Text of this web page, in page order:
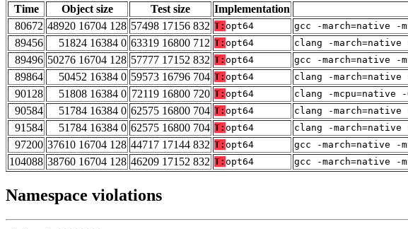
Time
Object size Test size Implementation
80672 48920 16704 128 57498 17156 832 T: opt64 gcc -march=native -
89456
51824 16384 0 63319 16800 712 T: opt64 clang -
89496 50276 16704 128 57777 17152 832 T: opt64 gcc -march=native -
89864
50452 16384 0 59573 16796 704 T: opt64 clang -
90128
51808 16384 0 72119 16800 720 T: opt64 clang -mcpu=native
90584
51784 16384 0 62575 16800 704 T: opt64 clang -
91584
51784 16384 0 62575 16800 704 T: opt64 clang -
97200 37610 16704 128 44717 17144 832 T: opt64 gcc -march=native -
104088 38760 16704 128 46209 17152 832 T: opt64 gcc -march=native -
Namespace violations